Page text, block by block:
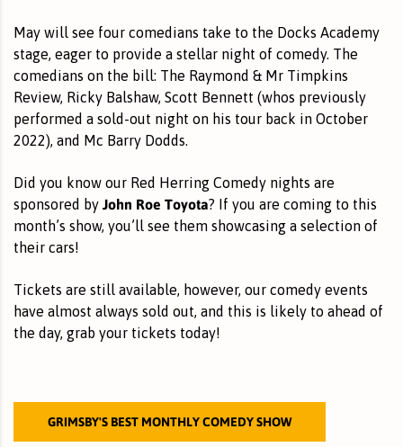
May will see four comedians take to the Docks Academy
stage, eager to provide a stellar night of comedy. The
comedians on the bill: The Raymond & Mr Timpkins
Review, Ricky Balshaw, Scott Bennett (whos previously
performed a sold-out night on his tour back in October
2022), and Mc Barry Dodds.
Did you know our Red Herring Comedy nights are
sponsored by John Roe Toyota? If you are coming to this
month’s show, you’ll see them showcasing a selection of
their cars!
Tickets are still available, however, our comedy events
have almost always sold out, and this is likely to ahead of
the day, grab your tickets today!
GRIMSBY'S BEST MONTHLY COMEDY SHOW